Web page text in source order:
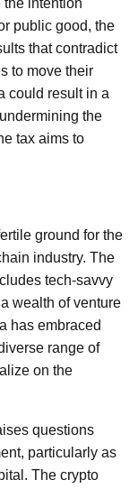
the intention
public good, the
that contradict
to move their
could result in a
the
tax aims to
ground for the
industry. The
tech-savvy
wealth of venture
has embraced
range of
on the
questions
particularly as
The crypto